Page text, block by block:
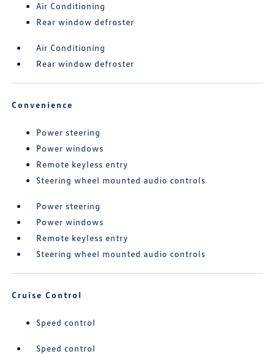
Air Conditioning
Rear window defroster
Air Conditioning
Rear window defroster
Convenience
Power steering
Power windows
Remote keyless entry
Steering wheel mounted audio controls
Power steering
Power windows
Remote keyless entry
Steering wheel mounted audio controls
Cruise Control
Speed control
Speed control